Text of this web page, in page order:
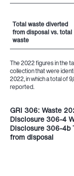
Total waste diverted
from disposal vs. total
waste
The 2022 figures in the
collection that were
2022, in which a total of
reported.
Total waste diverted
from disposal vs. total
waste
GRI 306: Waste
Disclosure 306-4
Disclosure 306-4b
from disposal